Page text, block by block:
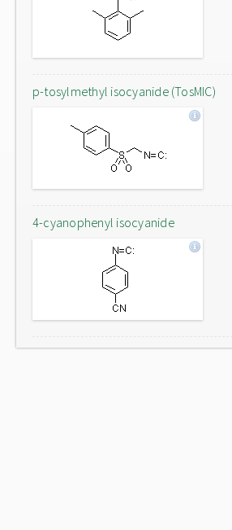
p-tosylmethyl isocyanide (TosMIC)
4-cyanophenyl isocyanide